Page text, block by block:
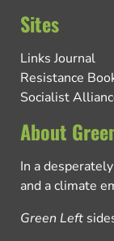
Sites
Links Journal
Resistance
Socialist
About
In a
and a climate
Green Left